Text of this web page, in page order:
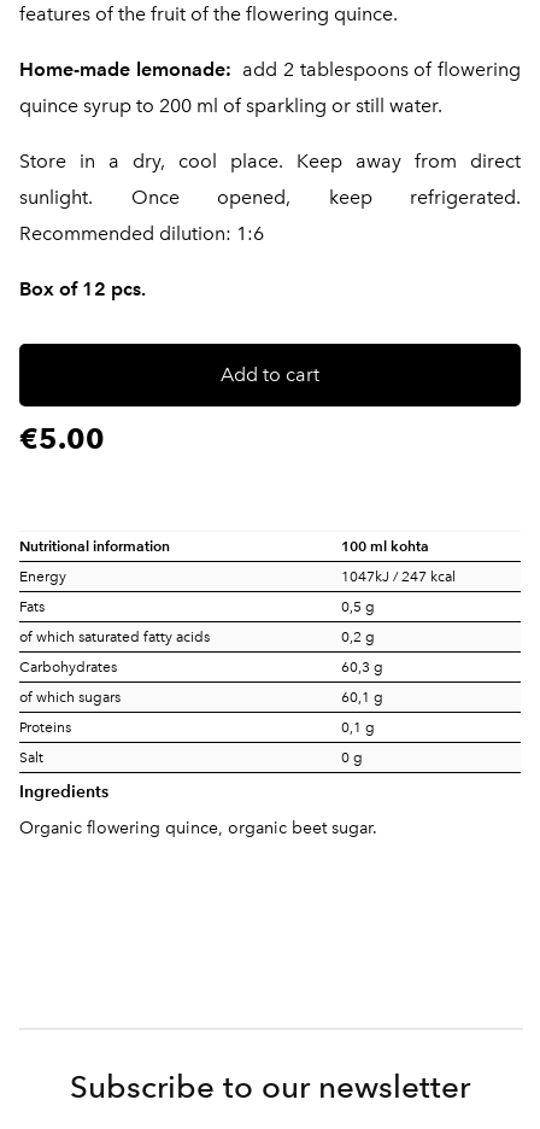
Nutritional information 100 ml kohta
Energy
1047kJ / 247 kcal
Fats
0,5 g
of which saturated fatty acids
0,2 g
Carbohydrates
60,3 g
of which sugars
60,1 g
Proteins
0,1 g
Salt
0 g
Ingredients
Organic flowering quince, organic beet sugar.
features of the fruit of the flowering quince.
Home-made lemonade: add 2 tablespoons of flowering
quince syrup to 200 ml of sparkling or still water.
Store in a dry, cool place. Keep away from direct
sunlight. Once opened, keep refrigerated.
Recommended dilution: 1:6
Box of 12 pcs.
Add to cart
€5.00
Subscribe to our newsletter